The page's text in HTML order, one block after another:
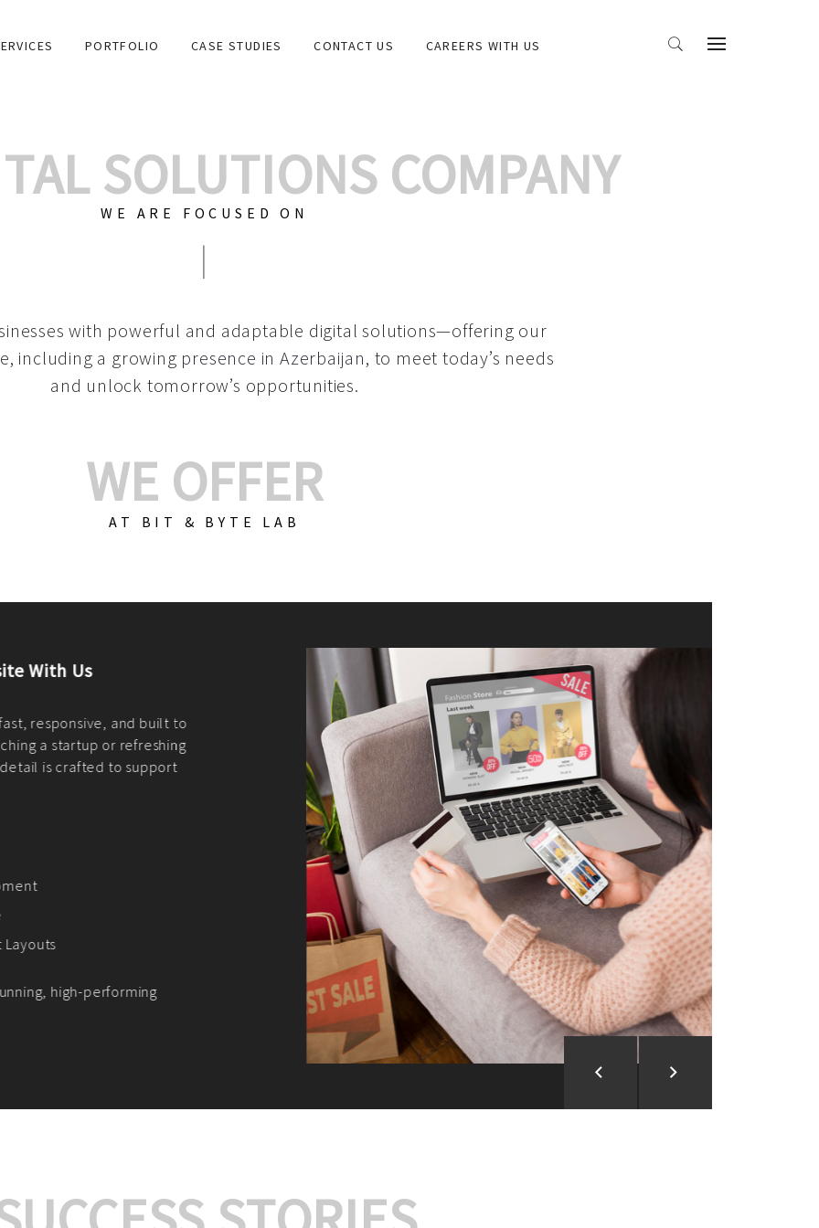
PORTFOLIO CASE STUDIES CONTACT US CAREERS WITH US
SOLUTIONS COMPANY
WE ARE FOCUSED ON
GRAPHIC DESIG
with powerful and adaptable digital solutions—offering our
including a growing presence in Azerbaijan, to meet today’s needs
and unlock tomorrow’s opportunities.
WE OFFER
AT BIT & BYTE LAB
Build Your E-Commerce Store With Us
We create custom e-commerce websites using the best
PHP practices. Whether it's WordPress, Magento,
CodeIgniter, Laravel, or custom PHP, we build solutions that
fit your needs perfectly.
We offer:
Platform Integration and Development
Market Research and Analysis
Payment Gateway Integration
Let’s turn your e-commerce vision into reality!